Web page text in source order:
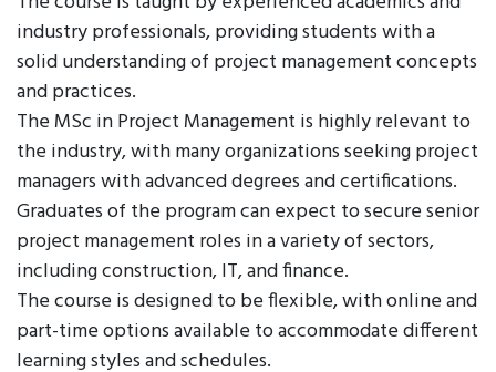
industry professionals, providing students with a
solid understanding of project management concepts
and practices.
The MSc in Project Management is highly relevant to
the industry, with many organizations seeking project
managers with advanced degrees and certifications.
Graduates of the program can expect to secure senior
project management roles in a variety of sectors,
including construction, IT, and finance.
The course is designed to be flexible, with online and
part-time options available to accommodate different
learning styles and schedules.